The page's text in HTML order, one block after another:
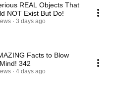
REAL Objects That
NOT Exist But Do!
3 days ago
Facts to Blow
342
4 days ago